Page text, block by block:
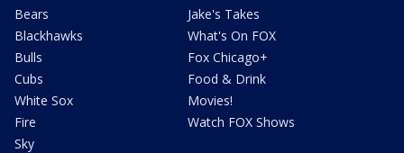
Bears
Blackhawks
Bulls
Cubs
White Sox
Fire
Sky
Jake's Takes
What's On FOX
Fox Chicago+
Food & Drink
Movies!
Watch FOX Shows